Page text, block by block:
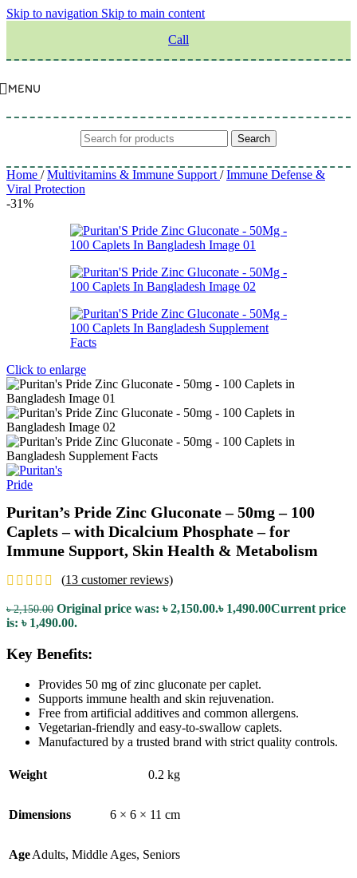
Skip to navigation Skip to main content
Call
MENU
Search
Home / Multivitamins & Immune Support / Immune Defense &
Viral Protection
-31%
Click to enlarge
Puritan’s Pride Zinc Gluconate – 50mg – 100
Caplets – with Dicalcium Phosphate – for
Immune Support, Skin Health & Metabolism
(13 customer reviews)
৳2,150.00 Original price was: ৳ 2,150.00.৳ 1,490.00Current price
is: ৳ 1,490.00.
Key Benefits:
Provides 50 mg of zinc gluconate per caplet.
Supports immune health and skin rejuvenation.
Free from artificial additives and common allergens.
Vegetarian-friendly and easy-to-swallow caplets.
Manufactured by a trusted brand with strict quality controls.
Weight 0.2 kg
Dimensions 6 × 6 × 11 cm
AgeAdults, Middle Ages, Seniors